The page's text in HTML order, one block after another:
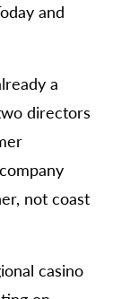
and
a
directors
not coast
casino